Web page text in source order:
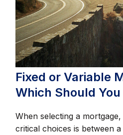
Fixed or Variable
Which Should You
When selecting a
critical choices is between